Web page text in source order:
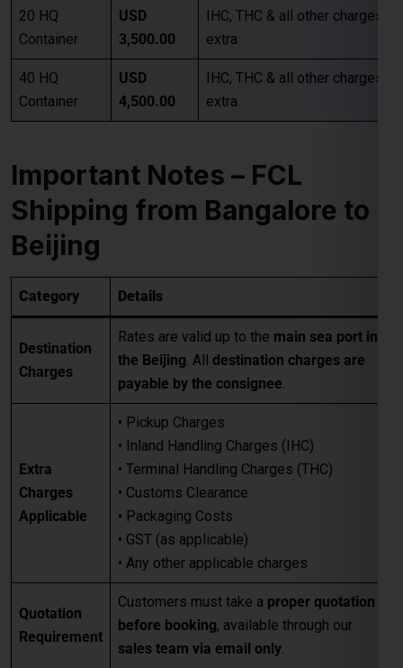
Important Notes – FCL
Shipping from Bangalore to
Beijing
Destination
Charges
Rates are valid up to the
main sea port in
the Beijing. Alldestination charges are
Charges
Applicable
• Terminal Handling Charges (THC)
• Customs Clearance
• Packaging Costs
• GST (as applicable)
• Any other applicable charges
Quotation
Requirement
Customers must take aproper quotation
before booking, available through our
sales team via email only
Key Benefits
Best for large-volume shipments
Competitive freight rates
Secure & reliable transit from
Bangalore to Beijing
For Accurate pricing, transit schedules,